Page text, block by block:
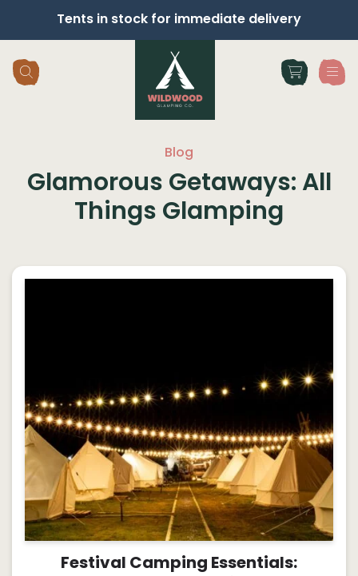
Tents in stock for immediate delivery
Blog
Glamorous Getaways: All
Things Glamping
Festival Camping Essentials: